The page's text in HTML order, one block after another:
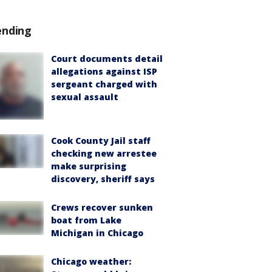
Court documents detail
allegations against ISP
sergeant charged with
sexual assault
Cook County Jail staff
checking new arrestee
make surprising
discovery, sheriff says
Crews recover sunken
boat from Lake
Michigan in Chicago
Chicago weather: